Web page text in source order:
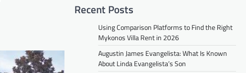
Recent Posts
Using Comparison Platforms to Find the Right
Mykonos Villa Rent in 2026
Augustin James Evangelista: What Is Known
About Linda Evangelista’s Son